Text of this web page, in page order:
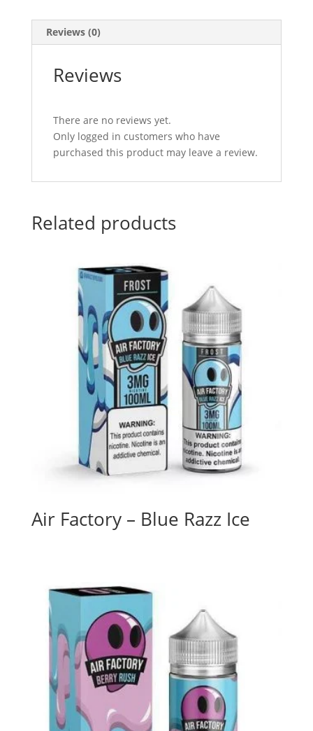
quantity
Reviews (0)
Reviews
There are no reviews yet.
Only logged in customers who have
purchased this product may leave a review.
Related products
Air Factory – Blue Razz Ice